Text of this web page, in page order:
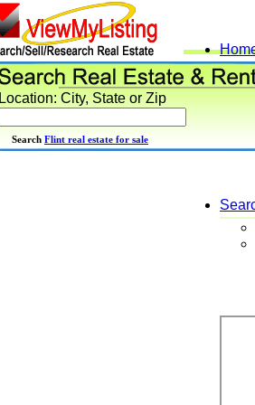
Location: City, State or Zip
Search Flint real estate for sale